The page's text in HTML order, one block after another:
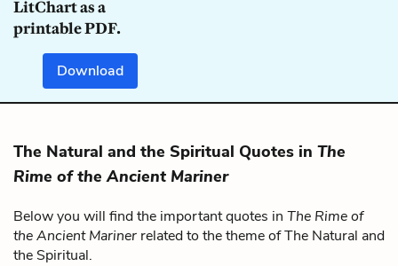
LitChart as a
printable PDF.
Download
The Natural and the Spiritual Quotes in The
Rime of the Ancient Mariner
Below you will find the important quotes in The Rime of
the Ancient Mariner related to the theme of The Natural and
the Spiritual.